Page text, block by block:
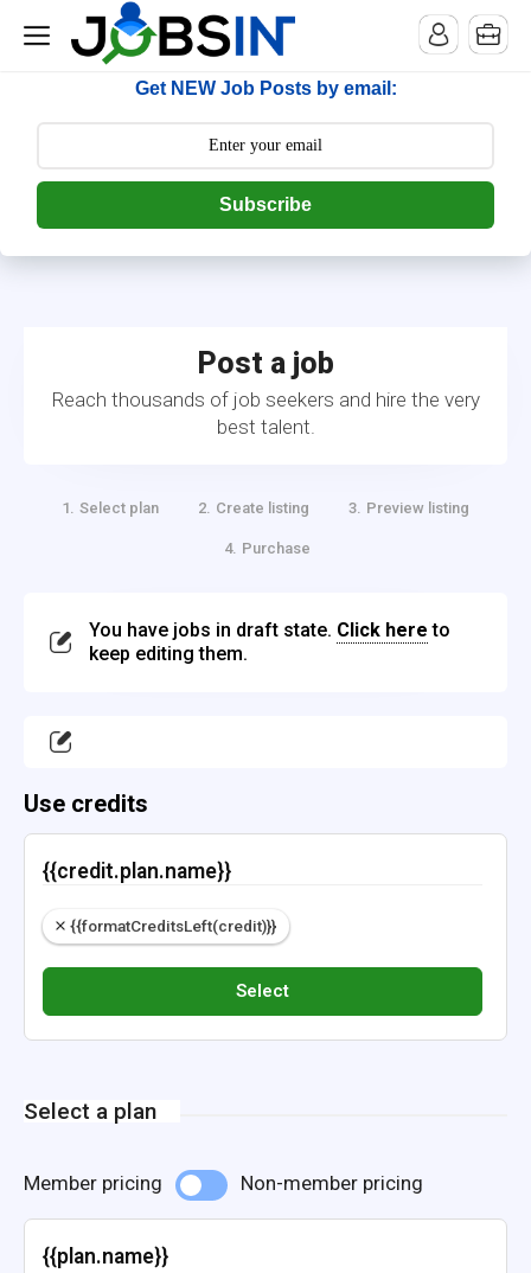
--> [begin] follow.it code -->
Get NEW Job Posts by email:
Subscribe
Post a job
Reach thousands of job seekers and hire the very
best talent.
1. Select plan 2. Create listing 3. Preview listing
4. Purchase
You have jobs in draft state. Click here to
keep editing them.
Use credits
{{credit.plan.name}}
{{formatCreditsLeft(credit)}}
Select
Select a plan
Member pricing Non-member pricing
{{plan.name}}